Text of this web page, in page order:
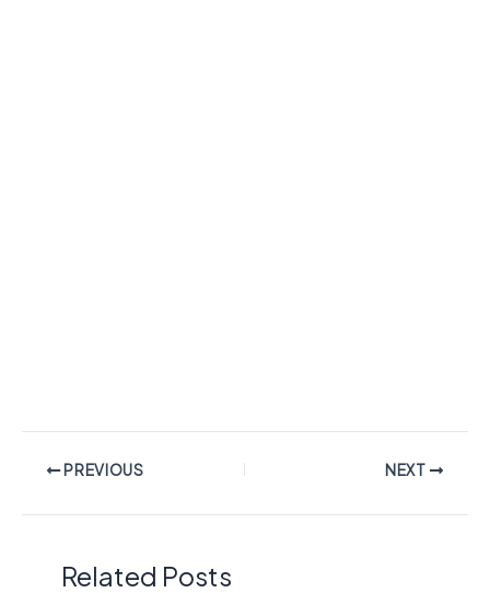
PREVIOUS NEXT
Related Posts